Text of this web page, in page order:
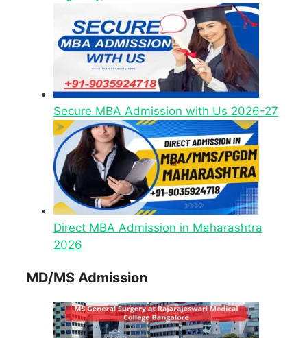
Secure MBA Admission with Us 2026-27
Direct MBA Admission in Maharashtra
2026
MD/MS Admission